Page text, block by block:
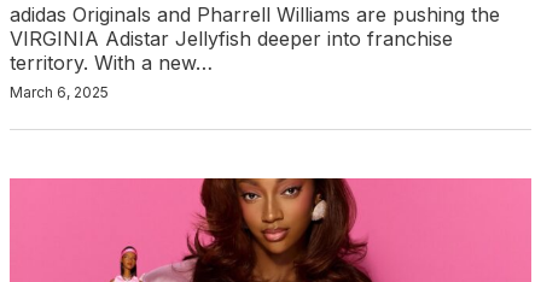
adidas Originals and Pharrell Williams are pushing the
VIRGINIA Adistar Jellyfish deeper into franchise
territory. With a new…
March 6, 2025